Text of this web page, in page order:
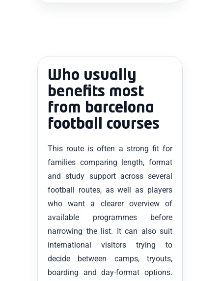
Who usually
benefits most
from barcelona
football courses
This route is often a strong fit for
families comparing length, format
and study support across several
football routes, as well as players
who want a clearer overview of
available programmes before
narrowing the list. It can also suit
international visitors trying to
decide between camps, tryouts,
boarding and day-format options.